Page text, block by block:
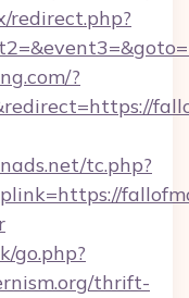
?
tc.php?
go.php?
thrift-